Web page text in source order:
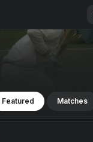
Featured Matches